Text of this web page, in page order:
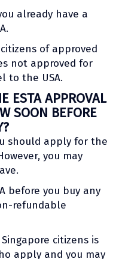
already have a
citizens of approved
not approved for
to the USA.
ESTA APPROVAL
SOON BEFORE
should apply for the
you may
before you buy any
refundable
citizens is
apply and you may